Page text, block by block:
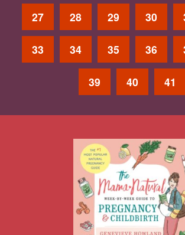
27 28 29 30
33 34 35 36
39 40 41